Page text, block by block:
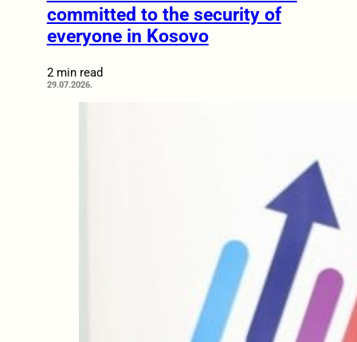
committed to the security of
everyone in Kosovo
2 min read
29.07.2026.